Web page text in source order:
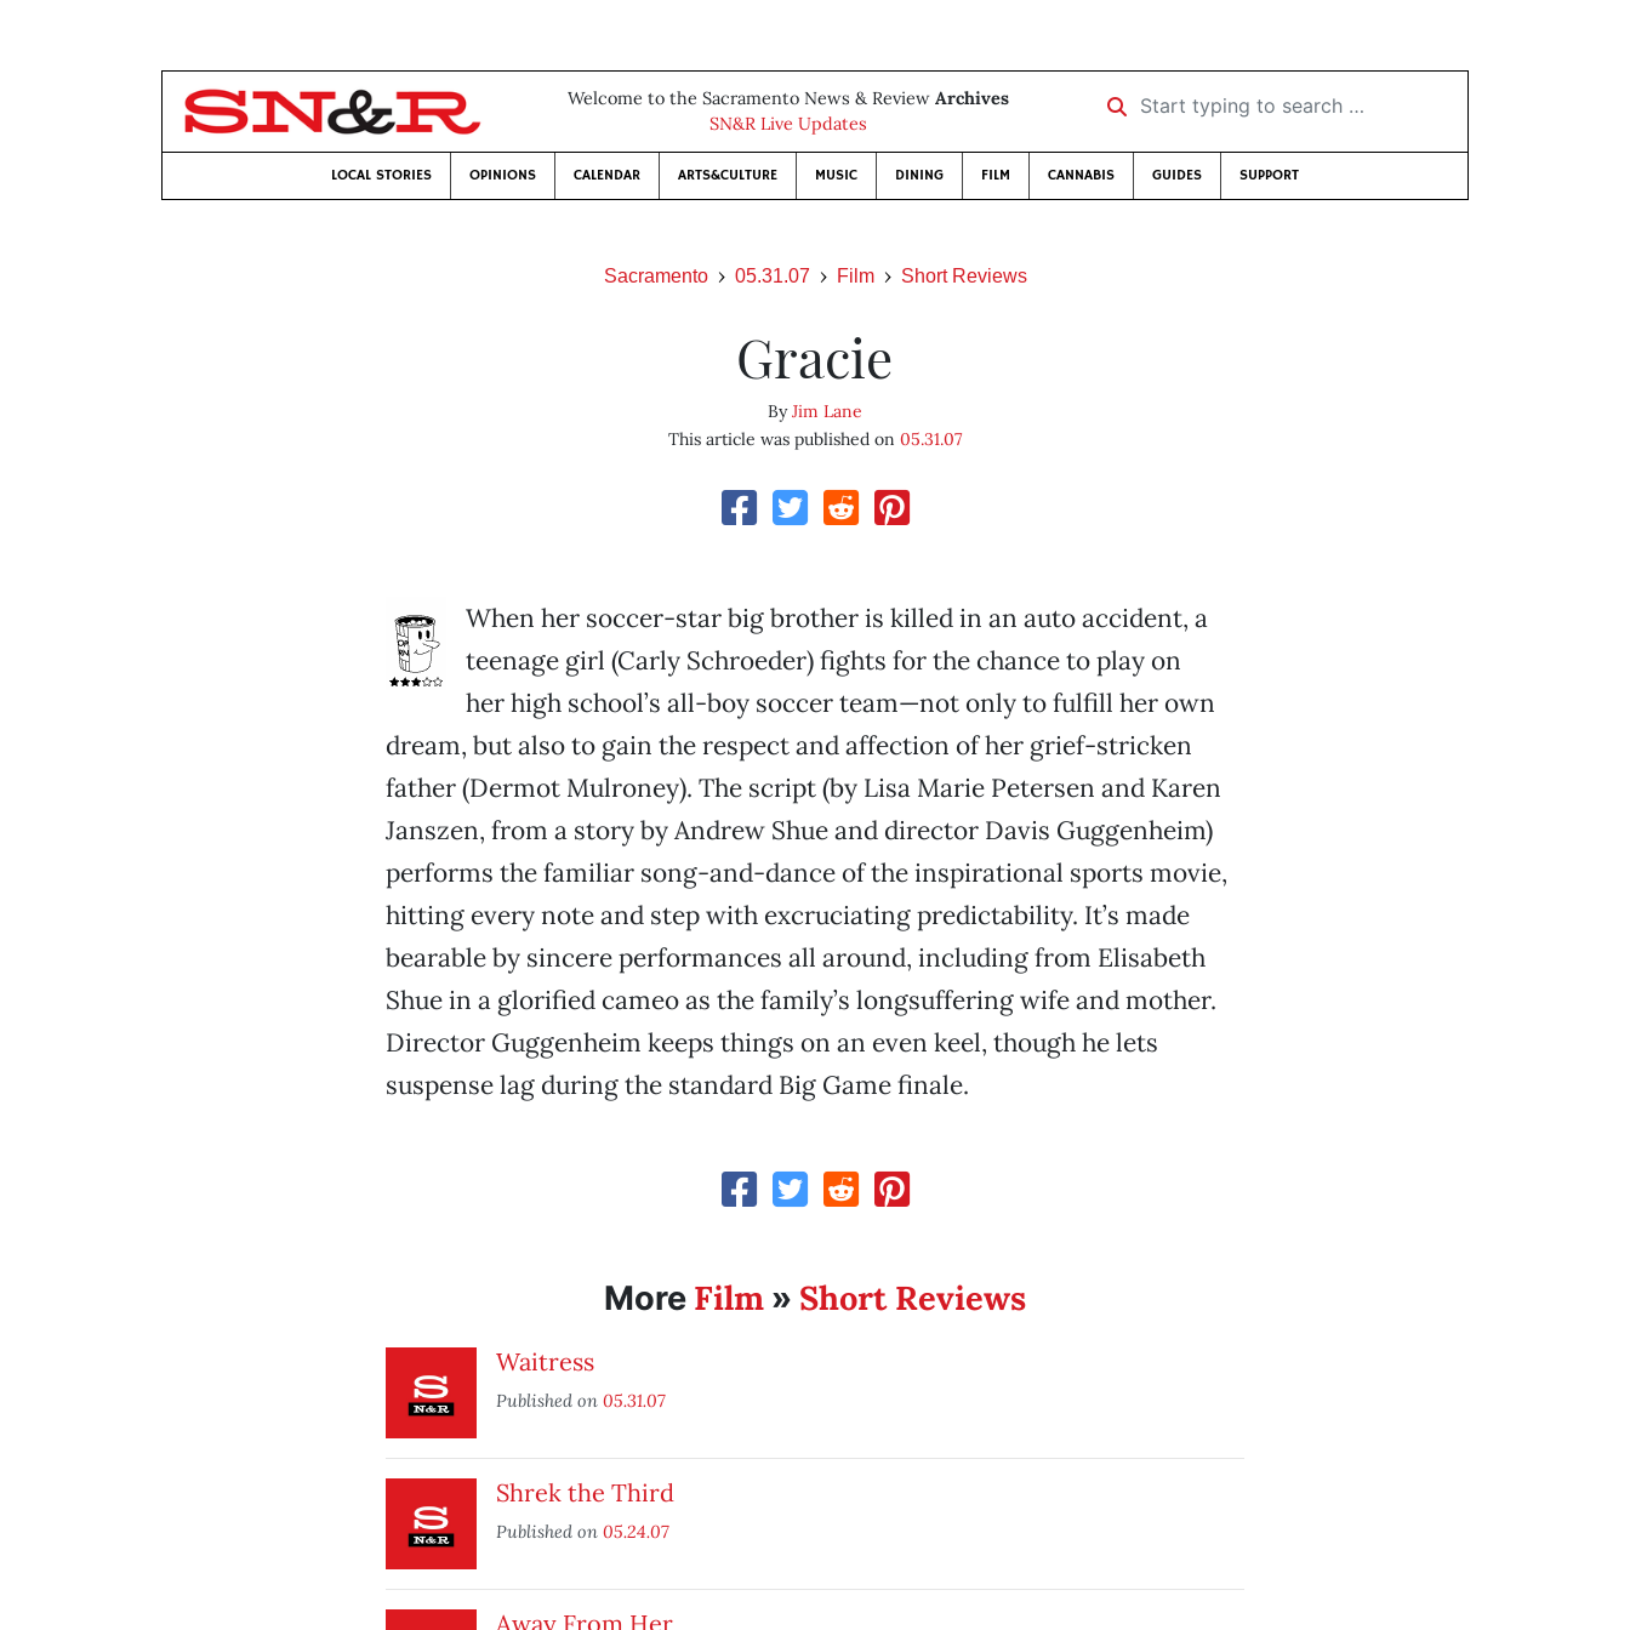
Welcome to the Sacramento News & Review Archives
SN&R Live Updates
Start typing to search …
LOCAL STORIES OPINIONS CALENDAR ARTS&CULTURE MUSIC DINING FILM CANNABIS GUIDES SUPPORT
Sacramento 05.31.07 Film Short Reviews
Gracie
ByJim Lane
This article was published on 05.31.07
When her soccer-star big brother is killed in an auto accident, a
teenage girl (Carly Schroeder) fights for the chance to play on
her high school’s all-boy soccer team—not only to fulfill her own
dream, but also to gain the respect and affection of her grief-stricken
father (Dermot Mulroney). The script (by Lisa Marie Petersen and Karen
Janszen, from a story by Andrew Shue and director Davis Guggenheim)
performs the familiar song-and-dance of the inspirational sports movie,
hitting every note and step with excruciating predictability. It’s made
bearable by sincere performances all around, including from Elisabeth
Shue in a glorified cameo as the family’s longsuffering wife and mother.
Director Guggenheim keeps things on an even keel, though he lets
suspense lag during the standard Big Game finale.
More Film» Short Reviews
Waitress
Published on 05.31.07
Shrek the Third
Published on 05.24.07
Away From Her